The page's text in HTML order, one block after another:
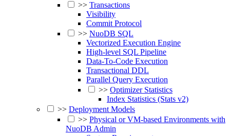
>> Transactions
Visibility
Commit Protocol
>> NuoDB SQL
Vectorized Execution Engine
High-level SQL Pipeline
Data-To-Code Execution
Transactional DDL
Parallel Query Execution
>> Optimizer Statistics
Index Statistics (Stats v2)
>> Deployment Models
>> Physical or VM-based Environments with
NuoDB Admin